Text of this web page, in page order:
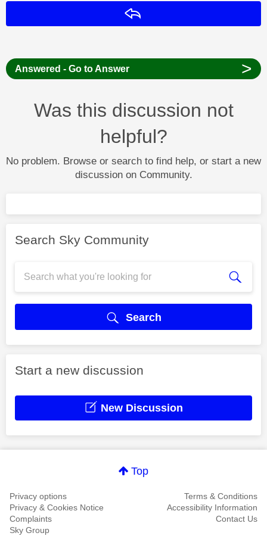
Answered - Go to Answer >
Was this discussion not
helpful?
No problem. Browse or search to find help, or start a new
discussion on Community.
Search Sky Community
Search
Start a new discussion
New Discussion
Top
Privacy options
Terms & Conditions
Privacy & Cookies Notice
Accessibility Information
Complaints
Contact Us
Sky Group